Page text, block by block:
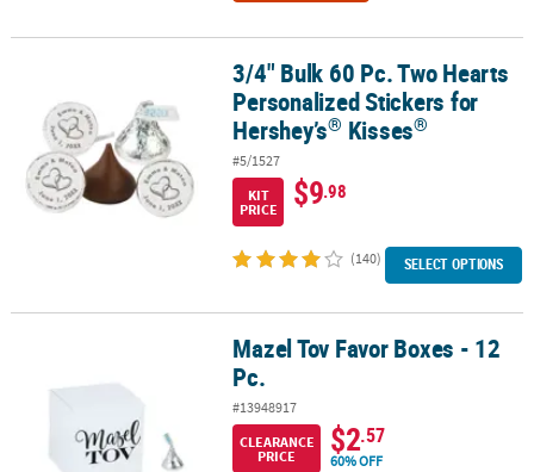
3/4" Bulk 60 Pc. Two Hearts Personalized Stickers for Hershey’s
3/4" Bulk 60 Pc. Two Hearts
Personalized Stickers for
Hershey’s® Kisses®
#5/1527
KIT
PRICE
$9.98
(140) SELECT OPTIONS
Mazel Tov Favor Boxes - 12 Pc.Mazel Tov Favor Boxes - 12
Pc.
#13948917
CLEARANCE
PRICE
$2.57
60% OFF